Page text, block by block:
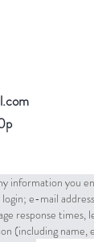
information you
e-mail
response
(including